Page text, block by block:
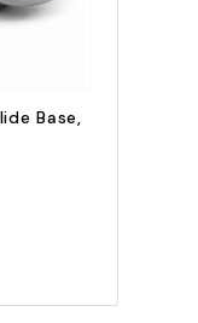
Base,